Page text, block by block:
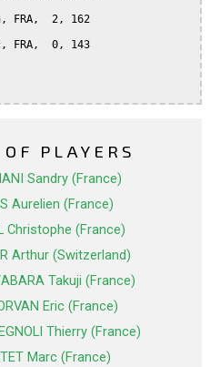
PLAYERS
Sandry (France)
Aurelien (France)
Christophe (France)
Arthur (Switzerland)
Takuji (France)
Eric (France)
Thierry (France)
Marc (France)